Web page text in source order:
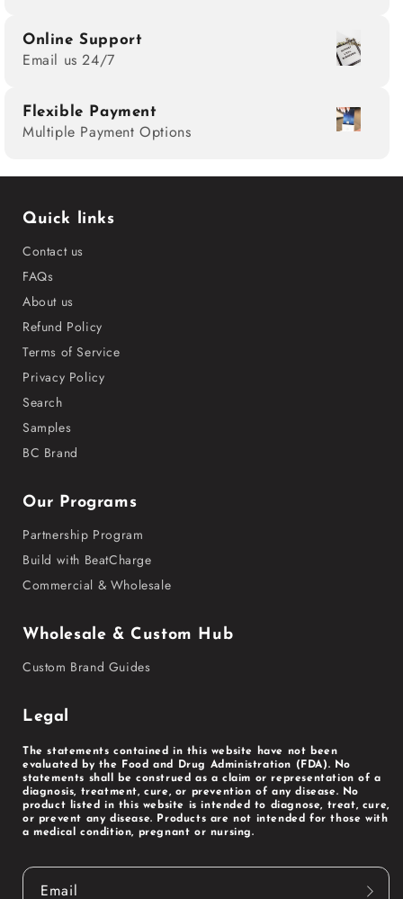
Online Support
Email us 24/7
Flexible Payment
Multiple Payment Options
Quick links
Contact us
FAQs
About us
Refund Policy
Terms of Service
Privacy Policy
Search
Samples
BC Brand
Our Programs
Partnership Program
Build with BeatCharge
Commercial & Wholesale
Wholesale & Custom Hub
Custom Brand Guides
Legal
The statements contained in this website have not been
evaluated by the Food and Drug Administration (FDA). No
statements shall be construed as a claim or representation of a
diagnosis, treatment, cure, or prevention of any disease. No
product listed in this website is intended to diagnose, treat, cure,
or prevent any disease. Products are not intended for those with
a medical condition, pregnant or nursing.
Email